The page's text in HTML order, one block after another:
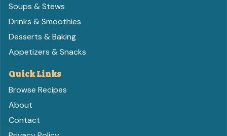
Soups & Stews
Drinks & Smoothies
Desserts & Baking
Appetizers & Snacks
Quick Links
Browse Recipes
About
Contact